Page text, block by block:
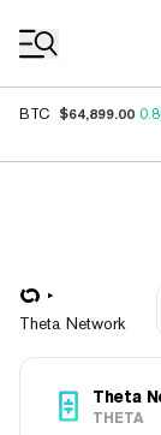
BTC $64,899.00
Theta Network
Theta
THETA